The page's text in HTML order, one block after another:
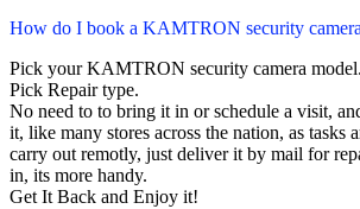
How do I book a KAMTRON security
Pick your KAMTRON security camera model.
Pick Repair type.
No need to to bring it in or schedule a visit,
it, like many stores across the nation, as tasks
carry out remotly, just deliver it by mail for
in, its more handy.
Get It Back and Enjoy it!